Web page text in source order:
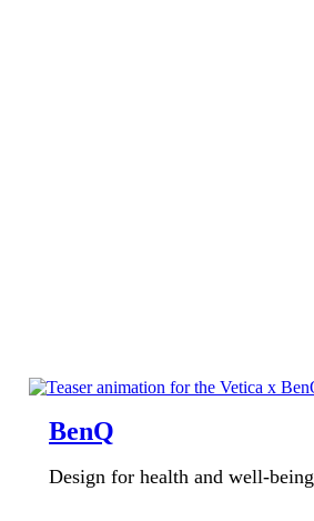
BenQ
Design for health and well-being